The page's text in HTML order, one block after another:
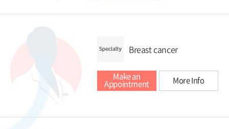
Breast cancer
Make an
Appointment More Info